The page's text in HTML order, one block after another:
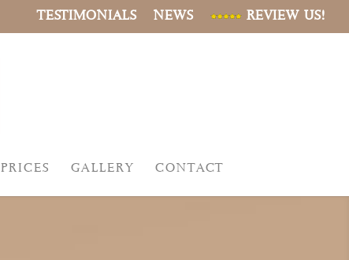
TESTIMONIALS NEWS REVIEW US!
PRICES GALLERY CONTACT